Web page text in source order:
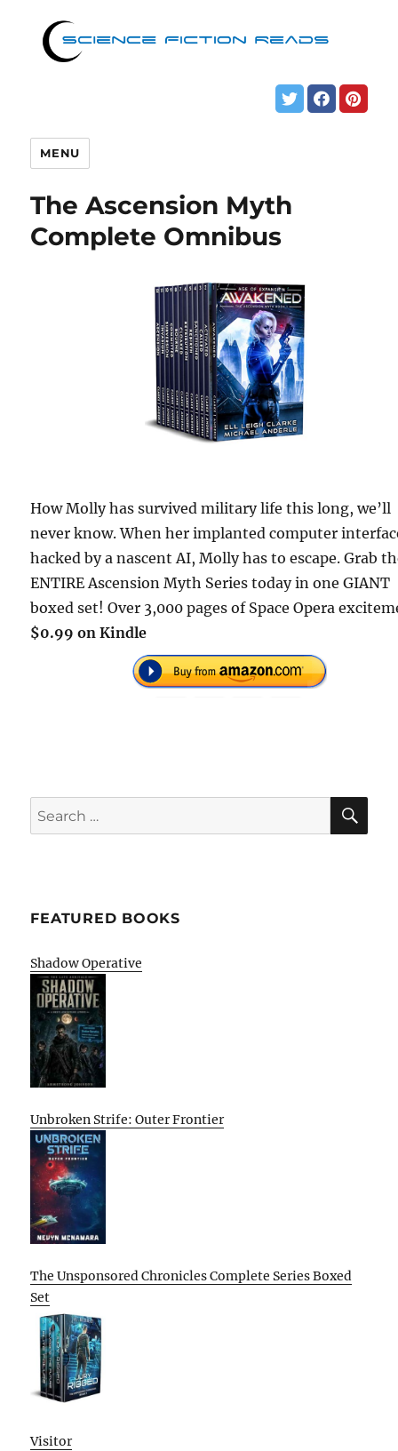
MENU
The Ascension Myth
Complete Omnibus
How Molly has survived military life this long, we’ll
never know. When her implanted computer
hacked by a nascent AI, Molly has to escape. Grab
ENTIRE Ascension Myth Series today in one GIANT
boxed set! Over 3,000 pages of Space Opera
$0.99 on Kindle
Search
for:
FEATURED BOOKS
Shadow Operative
Unbroken Strife: Outer Frontier
The Unsponsored Chronicles Complete Series Boxed
Set
Visitor